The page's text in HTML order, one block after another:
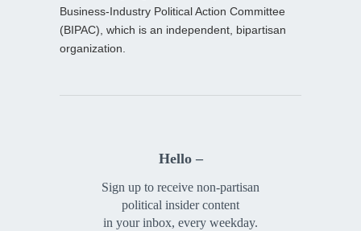
Business-Industry Political Action Committee
(BIPAC), which is an independent, bipartisan
organization.
Hello –
Sign up to receive non-partisan
political insider content
in your inbox, every weekday.